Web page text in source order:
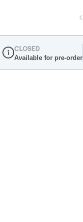
Dispensary Info
CLOSED
Available for pre-order